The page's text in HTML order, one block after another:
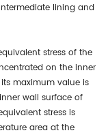
lining and
stress of the
on the inner
maximum value is
wall surface of
stress is
area at the